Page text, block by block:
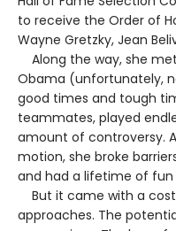
to receive the Order of
Wayne Gretzky, Jean
Along the way, she
Obama (unfortunately,
good times and tough
teammates, played
amount of controversy.
motion, she broke
and had a lifetime of fun
But it came with a
approaches. The